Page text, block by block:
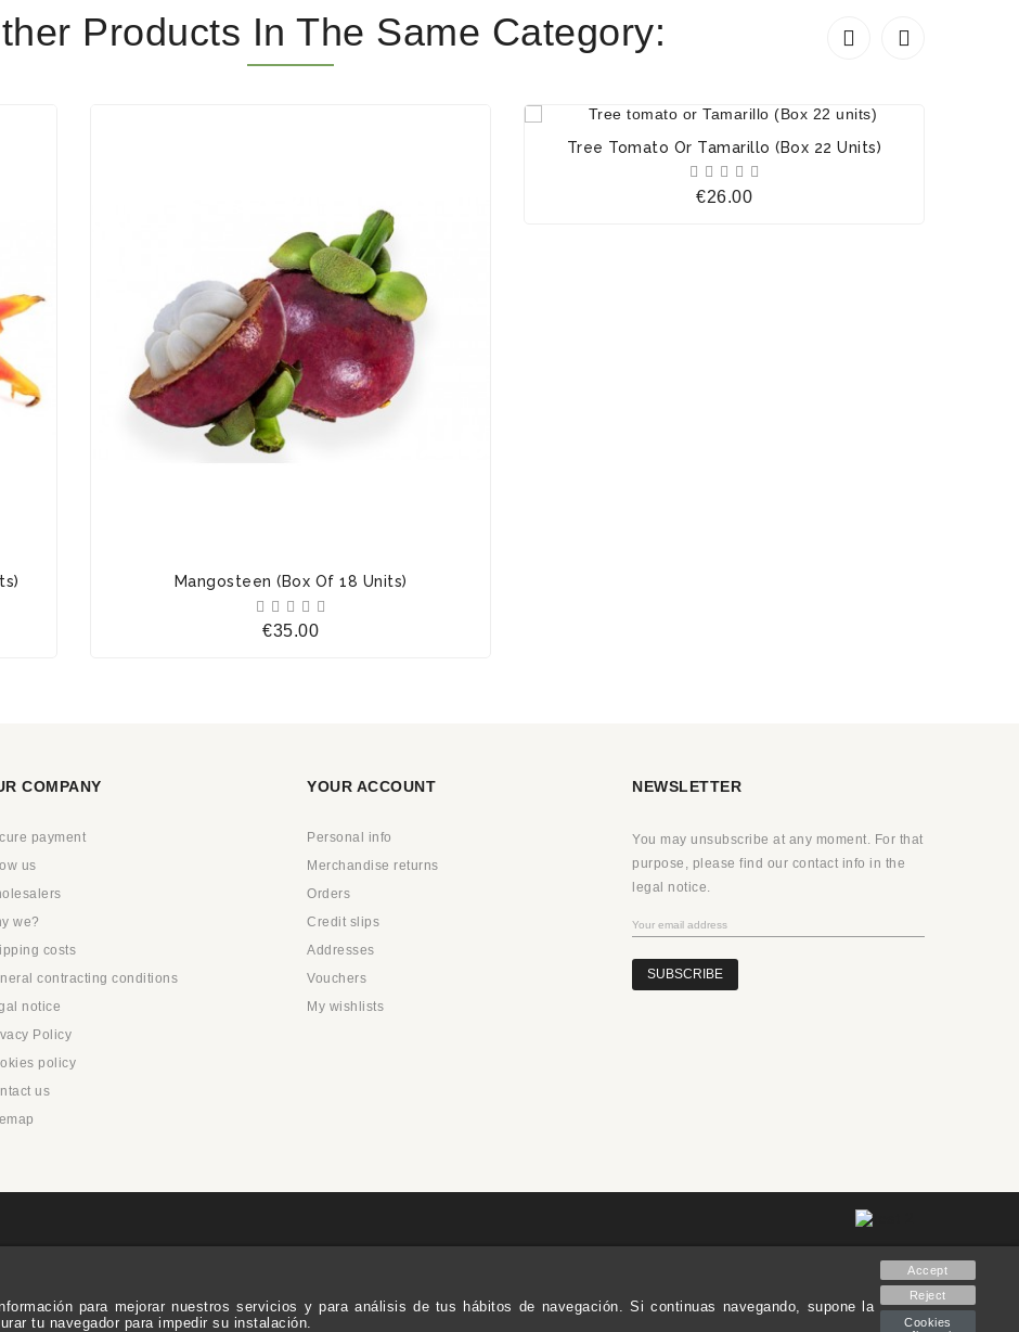
para mejorar nuestros servicios y para análisis de tus hábitos de navegación. Si continuas navegando, supone la
tu navegador para impedir su instalación.
Accept
Reject
Cookies
Products In The Same Category:  
Mangosteen (Box Of 18 Units)
    
Price
€35.00
Tree Tomato Or Tamarillo (Box 22 Units)
    
Price
€26.00
COMPANY
payment
us
we?
costs
contracting conditions
notice
Policy
policy
us
YOUR ACCOUNT
Personal info
Merchandise returns
Orders
Credit slips
Addresses
Vouchers
My wishlists
NEWSLETTER
You may unsubscribe at any moment. For that
purpose, please find our contact info in the
legal notice.
SUBSCRIBE